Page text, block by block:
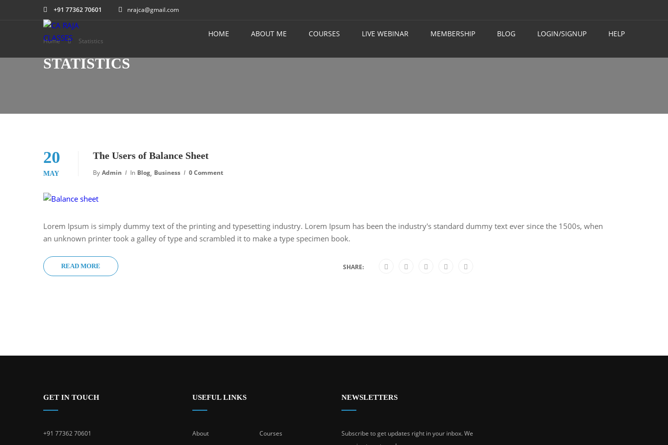
+91 77362 70601 nrajca@gmail.com
HOME ABOUT ME COURSES LIVE WEBINAR MEMBERSHIP BLOG LOGIN/SIGNUP HELP
Home Statistics
STATISTICS
20
MAY
The Users of Balance Sheet
By Admin In Blog, Business 0 Comment
Lorem Ipsum is simply dummy text of the printing and typesetting industry. Lorem Ipsum has been the industry's standard dummy text ever since the 1500s, when
an unknown printer took a galley of type and scrambled it to make a type specimen book.
READ MORE SHARE:
GET IN TOUCH
+91 77362 70601
USEFUL LINKS
About Courses
NEWSLETTERS
Subscribe to get updates right in your inbox. We